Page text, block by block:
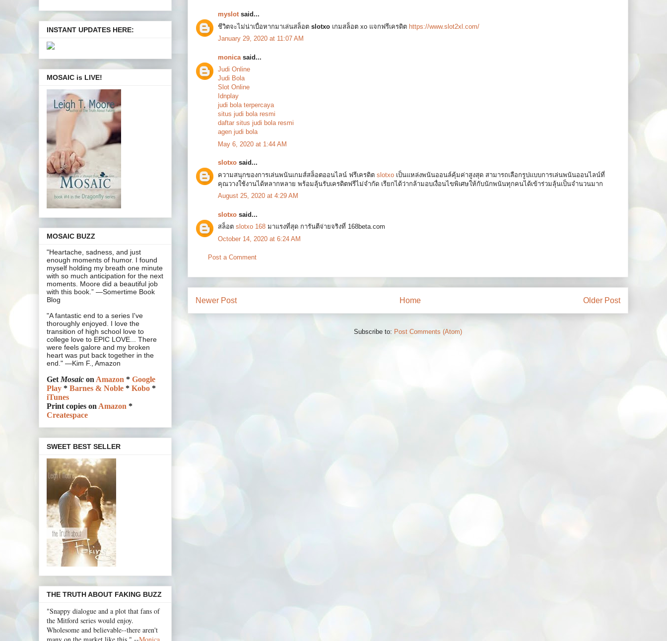
myslotsaid...
ชีวิตจะไม่น่าเบื่อหากมาเล่นสล็อต slotxo เกมสล็อต xo แจกฟรีเครดิต https://www.slot2xl.com/
January 29, 2020 at 11:07 AM
monica said...
Judi Online
Judi Bola
Slot Online
Idnplay
judi bola terpercaya
situs judi bola resmi
daftar situs judi bola resmi
agen judi bola
May 6, 2020 at 1:44 AM
slotxo said...
ความสนุกของการเล่นพนันเกมส์สล็อตออนไลน์ ฟรีเครดิต slotxo เป็นแหล่งพนันออนล์คุ้มค่าสูงสุด สามารถเลือกรูปแบบการเล่นพนันออนไลน์ที่
คุณวางใช้งานได้หลากหลาย พร้อมลุ้นรับเครดิตฟรีไม่จำกัด เรียกได้ว่ากล้ามอบเงื่อนไขพิเศษให้กับนักพนันทุกคนได้เข้าร่วมลุ้นเป็นจำนวนมาก
August 25, 2020 at 4:29 AM
slotxo said...
สล็อต slotxo 168 มาแรงที่สุด การันตีจ่ายจริงที่ 168beta.com
October 14, 2020 at 6:24 AM
Post a Comment
Newer Post Older Post
Home
Subscribe to: Post Comments (Atom)
INSTANT UPDATES HERE:
MOSAIC is LIVE!
MOSAIC BUZZ
"Heartache, sadness, and just
enough moments of humor. I found
myself holding my breath one minute
with so much anticipation for the next
moments. Moore did a beautiful job
with this book.” —Somertime Book
Blog
"A fantastic end to a series I've
thoroughly enjoyed. I love the
transition of high school love to
college love to EPIC LOVE... There
were feels galore and my broken
heart was put back together in the
end." —Kim F., Amazon
GetMosaic onAmazon * Google
Play * Barnes & Noble * Kobo *
iTunes
Print copies onAmazon *
Createspace
SWEET BEST SELLER
THE TRUTH ABOUT FAKING BUZZ
"Snappy dialogue and a plot that fans of
the Mitford series would enjoy.
Wholesome and believable--there aren't